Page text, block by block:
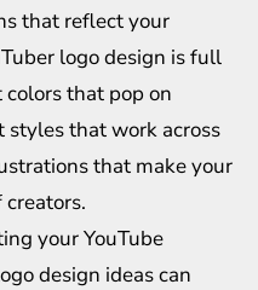
that reflect your
logo design is full
that pop on
that work across
that make your
your YouTube
design ideas can